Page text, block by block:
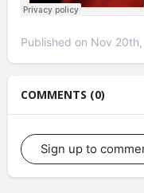
Published on Nov
COMMENTS (0)
Sign up to